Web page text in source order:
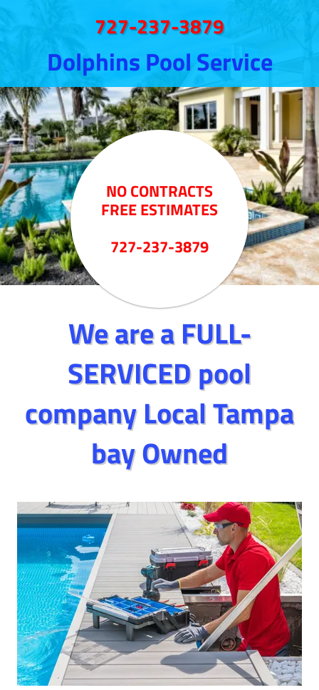
727-237-3879
Dolphins Pool Service
NO CONTRACTS
FREE ESTIMATES
727-237-3879
We are a FULL-
SERVICED pool
company Local Tampa
bay Owned